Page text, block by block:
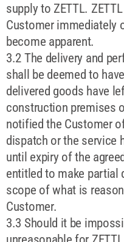
supply to ZETTL.
Customer immediately
become apparent.
3.2 The delivery and
shall be deemed to
delivered goods have
construction premises
notified the Customer
dispatch or the service
until expiry of the
entitled to make partial
scope of what is
Customer.
3.3 Should it be